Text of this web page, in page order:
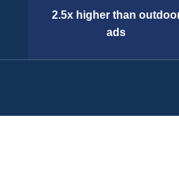
2.5x higher than
ads